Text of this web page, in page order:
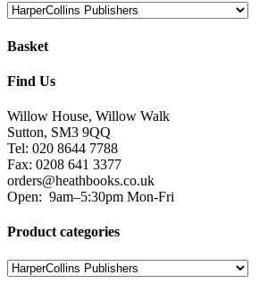
Basket
Find Us
Willow House, Willow Walk
Sutton, SM3 9QQ
Tel: 020 8644 7788
Fax: 0208 641 3377
orders@heathbooks.co.uk
Open: 9am–5:30pm Mon-Fri
Product categories